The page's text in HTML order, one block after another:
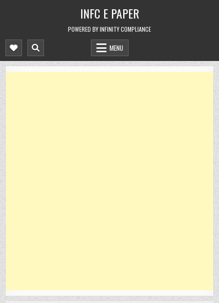
INFC E PAPER
POWERED BY INFINITY COMPLIANCE
MENU